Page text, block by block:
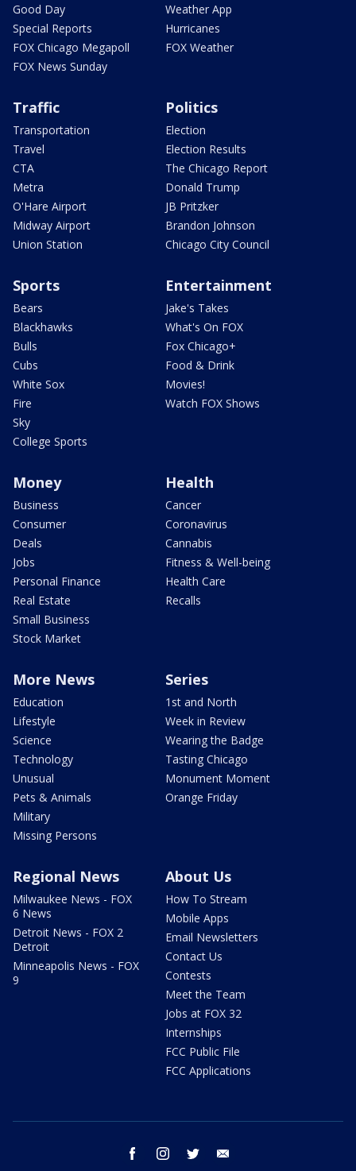
Good Day
Special Reports
FOX Chicago Megapoll
FOX News Sunday
Weather App
Hurricanes
FOX Weather
Traffic
Transportation
Travel
CTA
Metra
O'Hare Airport
Midway Airport
Union Station
Politics
Election
Election Results
The Chicago Report
Donald Trump
JB Pritzker
Brandon Johnson
Chicago City Council
Sports
Bears
Blackhawks
Bulls
Cubs
White Sox
Fire
Sky
College Sports
Entertainment
Jake's Takes
What's On FOX
Fox Chicago+
Food & Drink
Movies!
Watch FOX Shows
Money
Business
Consumer
Deals
Jobs
Personal Finance
Real Estate
Small Business
Stock Market
Health
Cancer
Coronavirus
Cannabis
Fitness & Well-being
Health Care
Recalls
More News
Education
Lifestyle
Science
Technology
Unusual
Pets & Animals
Military
Missing Persons
Series
1st and North
Week in Review
Wearing the Badge
Tasting Chicago
Monument Moment
Orange Friday
Regional News
Milwaukee News - FOX
6 News
Detroit News - FOX 2
Detroit
Minneapolis News - FOX
9
About Us
How To Stream
Mobile Apps
Email Newsletters
Contact Us
Contests
Meet the Team
Jobs at FOX 32
Internships
FCC Public File
FCC Applications
facebook instagram twitter